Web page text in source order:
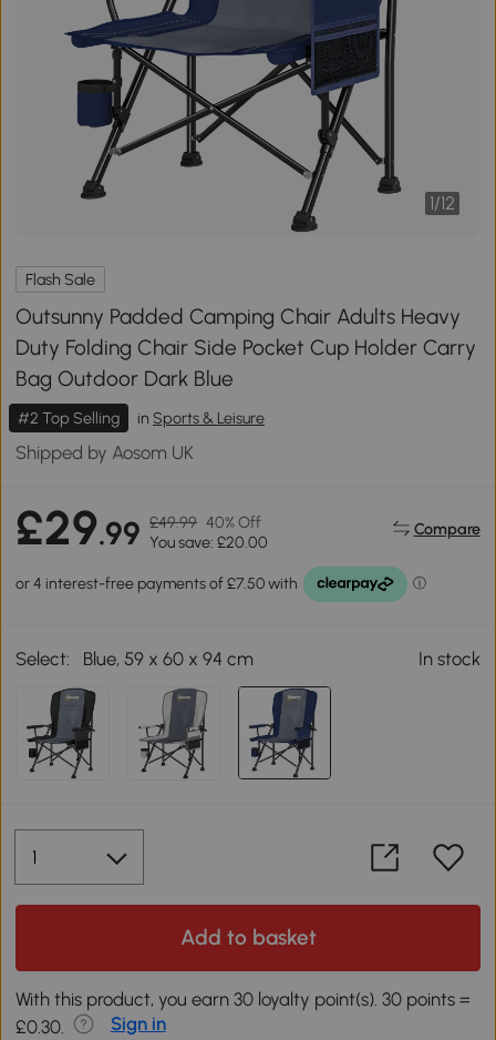
1/12
Flash Sale
Outsunny Padded Camping Chair Adults Heavy
Duty Folding Chair Side Pocket Cup Holder Carry
Bag Outdoor Dark Blue
#2 Top Selling in Sports & Leisure
Shipped by Aosom UK
£29.99 £49.99 40% Off
You save: £20.00
Compare
Select: Blue, 59 x 60 x 94 cm In stock
Add to basket
With this product, you earn 30 loyalty point(s). 30 points =
£0.30.
Sign in